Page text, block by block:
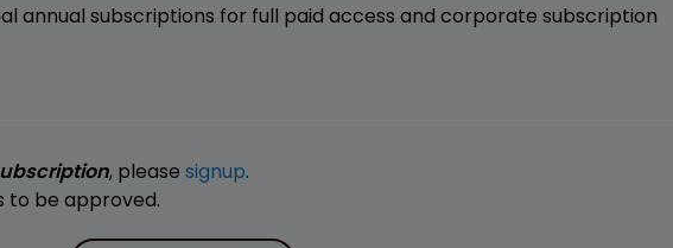
annual subscriptions for full paid access and corporate subscription
, please signup.
to be approved.